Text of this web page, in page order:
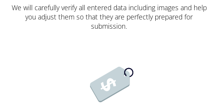
We will carefully verify all entered data including images and help
you adjust them so that they are perfectly prepared for
submission.